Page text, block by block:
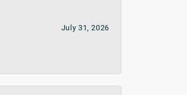
July 31, 2026